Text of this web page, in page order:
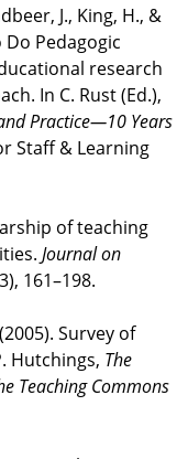
J., King, H., &
Pedagogic
research
In C. Rust (Ed.),
Practice—10 Years
Staff & Learning
of teaching
Journal on
161–198.
Survey of
Hutchings, The
Teaching Commons